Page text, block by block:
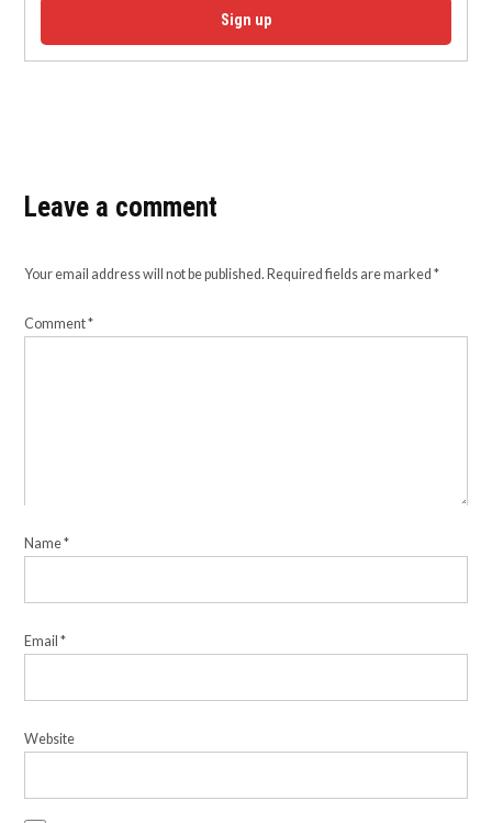
Sign up
Leave a comment
Your email address will not be published. Required fields are marked*
Comment*
Name*
Email*
Website